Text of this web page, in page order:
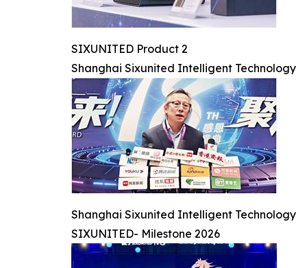
SIXUNITED Product 2
Shanghai Sixunited Intelligent Technology
Shanghai Sixunited Intelligent Technology
SIXUNITED- Milestone 2026